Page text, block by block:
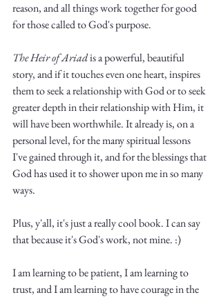
reason, and all things work together for good
for those called to God's purpose.
The Heir of Ariad is a powerful, beautiful
story, and if it touches even one heart, inspires
them to seek a relationship with God or to seek
greater depth in their relationship with Him, it
will have been worthwhile. It already is, on a
personal level, for the many spiritual lessons
I've gained through it, and for the blessings that
God has used it to shower upon me in so many
ways.
Plus, y'all, it's just a really cool book. I can say
that because it's God's work, not mine. :)
I am learning to be patient, I am learning to
trust, and I am learning to have courage in the